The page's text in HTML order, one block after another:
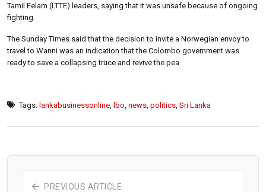
Tamil Eelam (LTTE) leaders, saying that it was unsafe because of ongoing
fighting.
The Sunday Times said that the decision to invite a Norwegian envoy to
travel to Wanni was an indication that the Colombo government was
ready to save a collapsing truce and revive the pea
Tags: lankabusinessonline lbo news politics Sri Lanka
PREVIOUS ARTICLE